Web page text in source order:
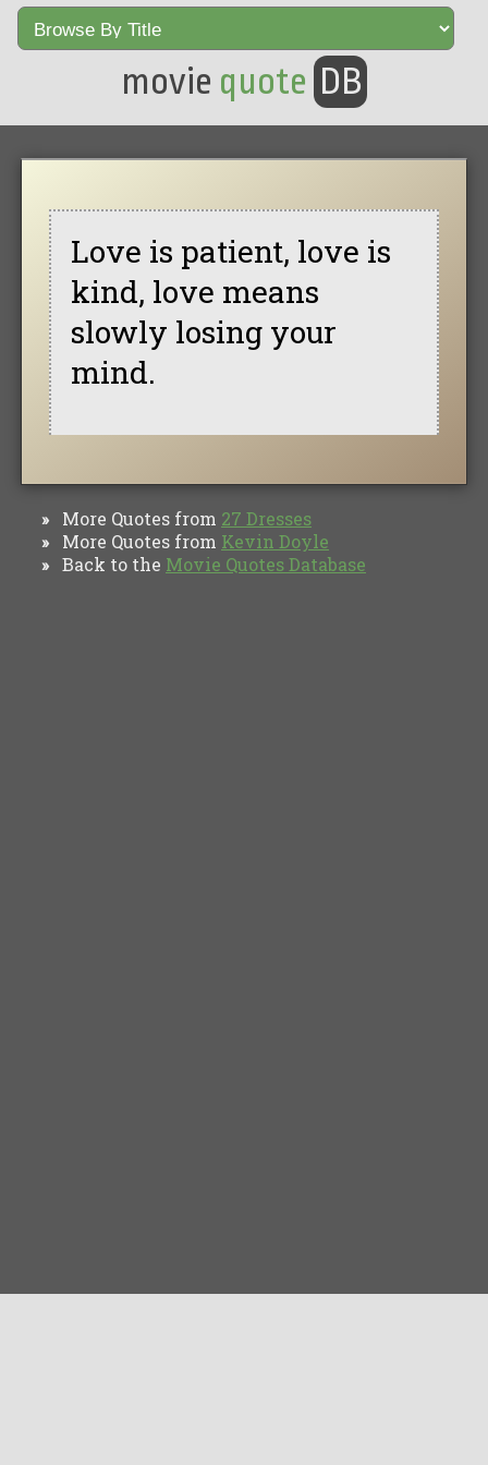
movie quote DB
Love is patient, love is
kind, love means
slowly losing your
mind.
» More Quotes from 27 Dresses
» More Quotes from Kevin Doyle
» Back to the Movie Quotes Database